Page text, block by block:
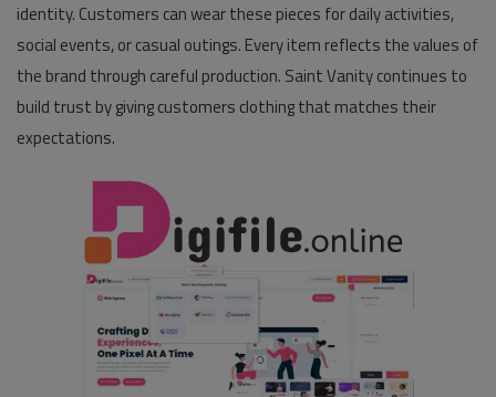
Travel
Gallery
Login
identity. Customers can wear these pieces for daily activities,
social events, or casual outings. Every item reflects the values of
the brand through careful production. Saint Vanity continues to
build trust by giving customers clothing that matches their
expectations.